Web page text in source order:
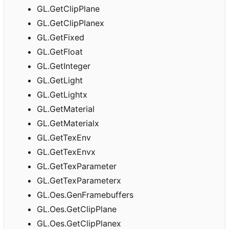
GL.GetClipPlane
GL.GetClipPlanex
GL.GetFixed
GL.GetFloat
GL.GetInteger
GL.GetLight
GL.GetLightx
GL.GetMaterial
GL.GetMaterialx
GL.GetTexEnv
GL.GetTexEnvx
GL.GetTexParameter
GL.GetTexParameterx
GL.Oes.GenFramebuffers
GL.Oes.GetClipPlane
GL.Oes.GetClipPlanex